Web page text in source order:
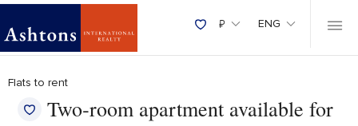
₽ ENG
Flats to rent
Two‑room apartment available for